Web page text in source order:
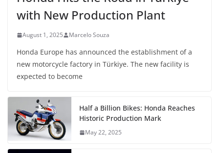
with New Production Plant
August 1, 2025 Marcelo Souza
Honda Europe has announced the establishment of a
new motorcycle factory in Türkiye. The new facility is
expected to become
Half a Billion Bikes: Honda Reaches
Historic Production Mark
May 22, 2025